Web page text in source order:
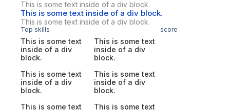
This is some text inside of a div block.
This is some text inside of a div block.
This is some text inside of a div block.
Top skills score
This is some text
inside of a div
block.
This is some text
inside of a div
block.
This is some text
inside of a div
block.
This is some text
inside of a div
block.
This is some text
This is some text